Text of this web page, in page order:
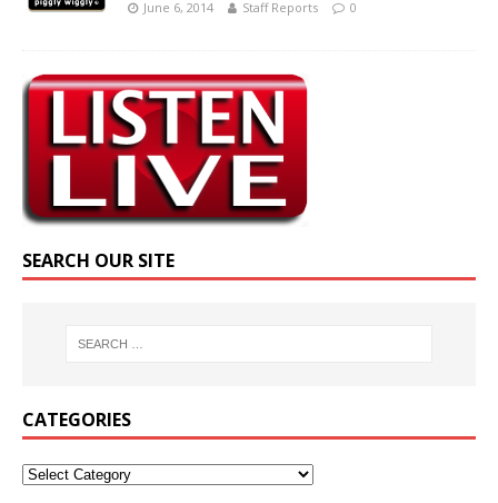
June 6, 2014 Staff Reports 0
SEARCH OUR SITE
CATEGORIES